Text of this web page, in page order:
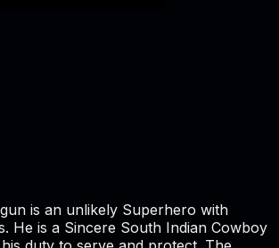
is an unlikely Superhero with
He is a Sincere South Indian Cowboy